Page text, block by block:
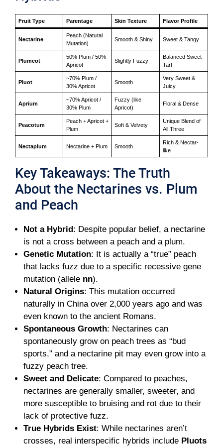
Fruit Type Parentage Skin Texture Flavor Profile
Nectarine
Peach (Natural
Mutation)
Smooth & Shiny Sweet & Tangy
Plumcot
50% Plum / 50%
Apricot
Slightly Fuzzy
Balanced Sweet-
Tart
Pluot
~70% Plum /
30% Apricot
Smooth
Very Sweet &
Juicy
Aprium
~70% Apricot /
30% Plum
Fuzzy (like
Apricot)
Floral & Dense
Peacotum
Peach + Apricot +
Plum
Soft & Velvety
Unique Blend of
All Three
Nectaplum Nectarine + Plum Smooth
Rich & Nectar-
like
Key Takeaways: The Truth
About the Nectarines vs. Plum
and Peach
Not a Hybrid: Despite popular belief, a nectarine
is not a cross between a peach and a plum.
Genetic Mutation: It is actually a “true” peach
that lacks fuzz due to a specific recessive gene
mutation (allele nn).
Natural Origins: This mutation occurred
naturally in China over 2,000 years ago and was
even known to the ancient Romans.
Spontaneous Growth: Nectarines can
spontaneously grow on peach trees as “bud
sports,” and a nectarine pit may even grow into a
fuzzy peach tree.
Sweet and Delicate: Compared to peaches,
nectarines are generally smaller, sweeter, and
more susceptible to bruising and rot due to their
lack of protective fuzz.
True Hybrids Exist: While nectarines aren’t
crosses, real interspecific hybrids include Pluots